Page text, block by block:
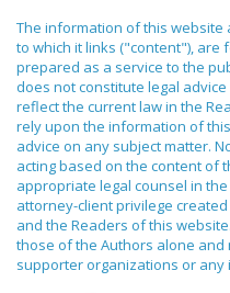
The information of this website
to which it links ("content"),
prepared as a service to the
does not constitute legal
reflect the current law in the
rely upon the information of
advice on any subject matter.
acting based on the content of
appropriate legal counsel in
attorney-client privilege
and the Readers of this
those of the Authors alone
supporter organizations or any